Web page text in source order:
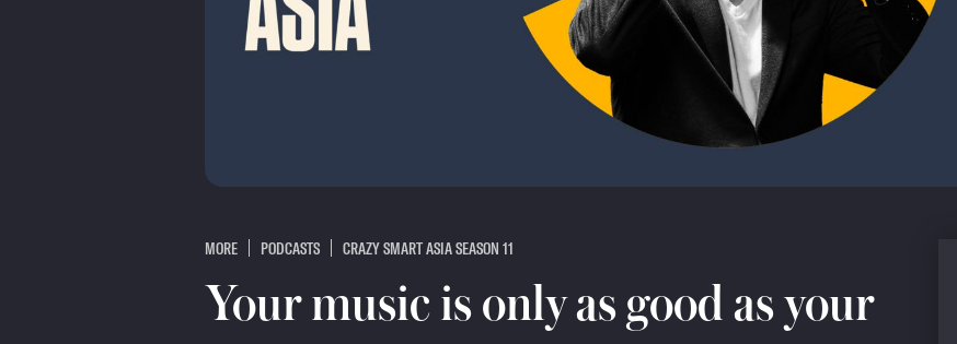
MORE PODCASTS CRAZY SMART ASIA SEASON 11
Your music is only as good as your